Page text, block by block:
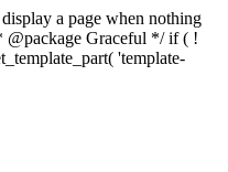
a page when nothing
@package Graceful */ if ( !
'template-